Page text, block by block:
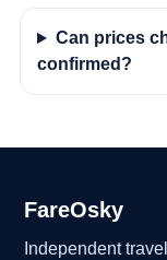
Can prices
confirmed?
FareOsky
Independent